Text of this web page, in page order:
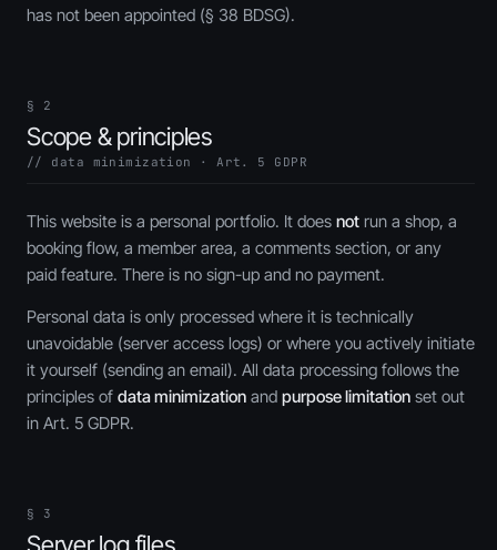
has not been appointed (§ 38 BDSG).
§ 2
Scope & principles
// data minimization · Art. 5 GDPR
This website is a personal portfolio. It does not run a shop, a
booking flow, a member area, a comments section, or any
paid feature. There is no sign-up and no payment.
Personal data is only processed where it is technically
unavoidable (server access logs) or where you actively initiate
it yourself (sending an email). All data processing follows the
principles of data minimization and purpose limitation set out
in Art. 5 GDPR.
§ 3